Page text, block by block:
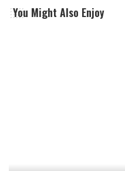
You Might Also Enjoy